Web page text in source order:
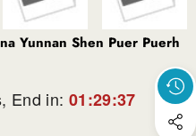
Yunnan Shen Puer Puerh
End in: 01:29:37